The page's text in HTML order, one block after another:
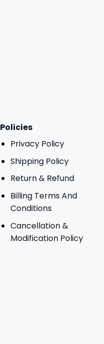
Policies
Privacy Policy
Shipping Policy
Return & Refund
Billing Terms And
Conditions
Cancellation &
Modification Policy